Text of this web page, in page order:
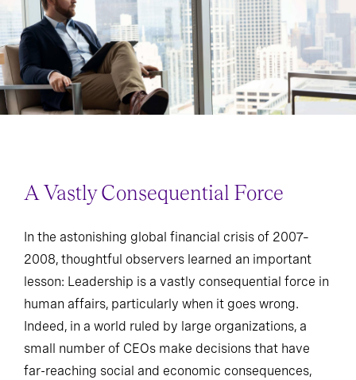
A Vastly Consequential Force
In the astonishing global financial crisis of 2007–
2008, thoughtful observers learned an important
lesson: Leadership is a vastly consequential force in
human affairs, particularly when it goes wrong.
Indeed, in a world ruled by large organizations, a
small number of CEOs make decisions that have
far-reaching social and economic consequences,